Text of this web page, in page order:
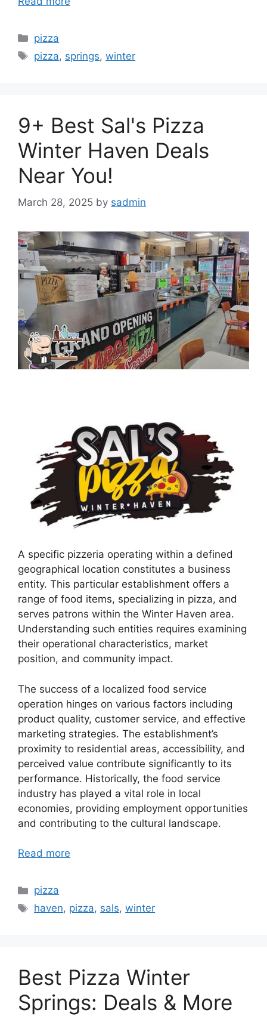
Categories
pizza
Tags
pizza, springs,winter
9+ Best Sal's Pizza
Winter Haven Deals
Near You!
March 28, 2025 by sadmin
A specific pizzeria operating within a defined
geographical location constitutes a business
entity. This particular establishment offers a
range of food items, specializing in pizza, and
serves patrons within the Winter Haven area.
Understanding such entities requires examining
their operational characteristics, market
position, and community impact.
The success of a localized food service
operation hinges on various factors including
product quality, customer service, and effective
marketing strategies. The establishment’s
proximity to residential areas, accessibility, and
perceived value contribute significantly to its
performance. Historically, the food service
industry has played a vital role in local
economies, providing employment opportunities
and contributing to the cultural landscape.
Read more
Categories
pizza
Tags
haven, pizza, sals,winter
Best Pizza Winter
Springs: Deals & More